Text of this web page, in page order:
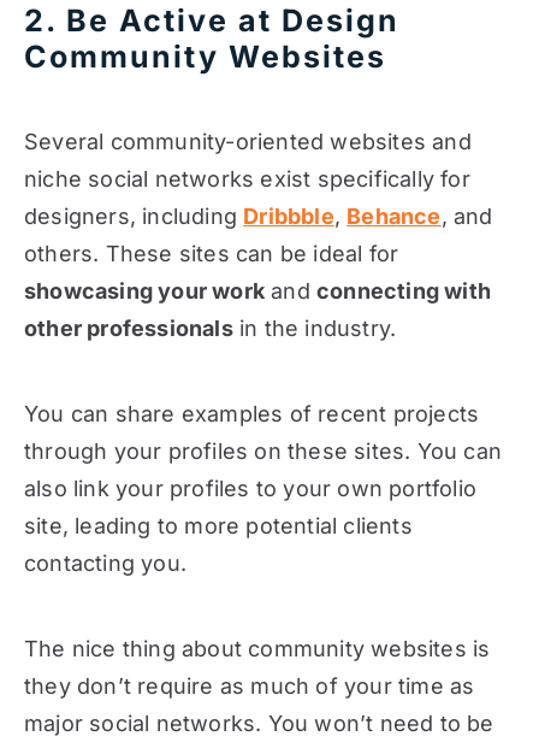
2. Be Active at Design
Community Websites
Several community-oriented websites and
niche social networks exist specifically for
designers, including Dribbble, Behance, and
others. These sites can be ideal for
showcasing your workand connecting with
other professionalsin the industry.
You can share examples of recent projects
through your profiles on these sites. You can
also link your profiles to your own portfolio
site, leading to more potential clients
contacting you.
The nice thing about community websites is
they don’t require as much of your time as
major social networks. You won’t need to be